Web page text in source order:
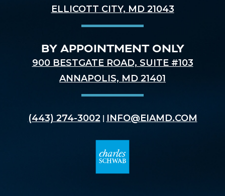
ELLICOTT CITY, MD 21043
BY APPOINTMENT ONLY
900 BESTGATE ROAD, SUITE #103
ANNAPOLIS, MD 21401
(443) 274-3002 | INFO@EIAMD.COM